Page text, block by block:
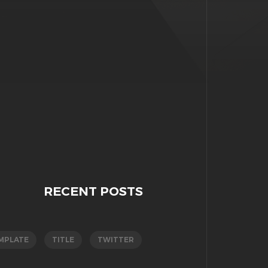
RECENT POSTS
TITLE TWITTER